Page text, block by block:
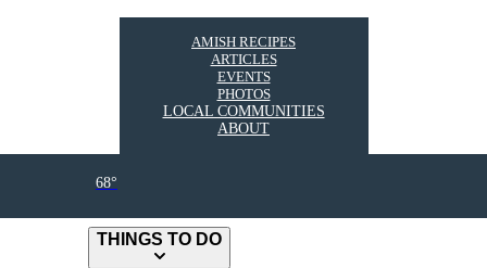
THINGS TO DO
AMISH RECIPES
ARTICLES
EVENTS
PHOTOS
LOCAL COMMUNITIES
ABOUT
68°